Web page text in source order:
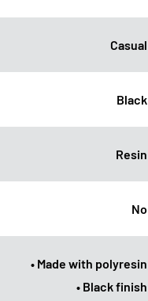
Casual
Black
Resin
No
• Made with polyresin
• Black finish